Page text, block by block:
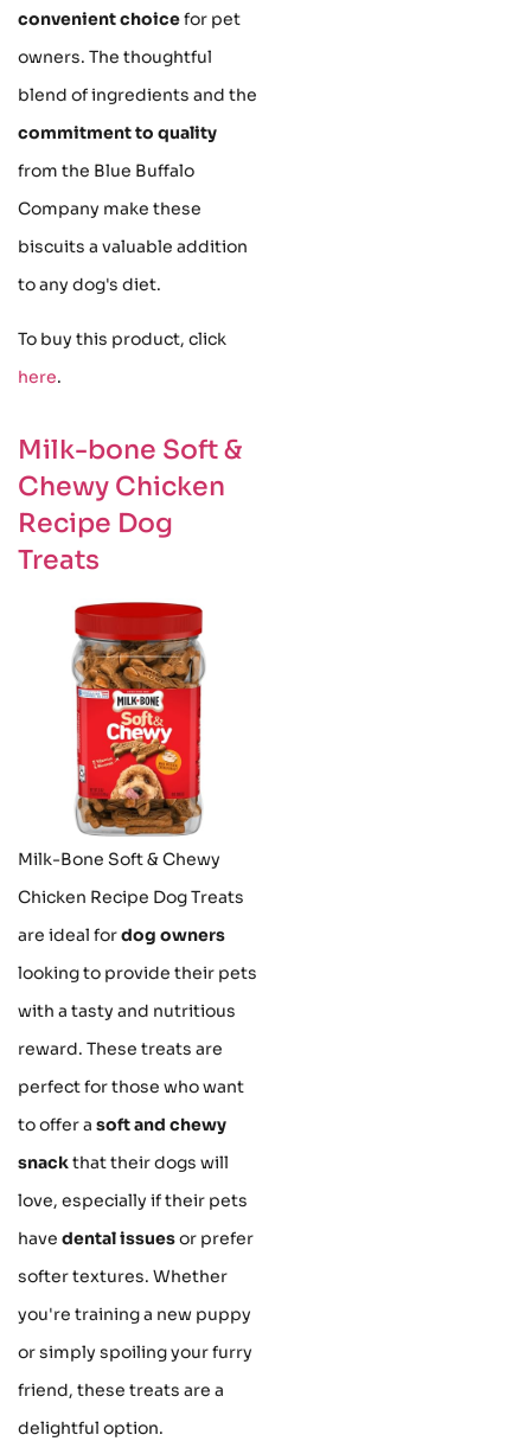
convenient choicefor pet
owners. The thoughtful
blend of ingredients and the
commitment to quality
from the Blue Buffalo
Company make these
biscuits a valuable addition
to any dog's diet.
To buy this product, click
here.
Milk-bone Soft &
Chewy Chicken
Recipe Dog
Treats
Milk-Bone Soft & Chewy
Chicken Recipe Dog Treats
are ideal fordog owners
looking to provide their pets
with a tasty and nutritious
reward. These treats are
perfect for those who want
to offer a soft and chewy
snackthat their dogs will
love, especially if their pets
have dental issuesor prefer
softer textures. Whether
you're training a new puppy
or simply spoiling your furry
friend, these treats are a
delightful option.